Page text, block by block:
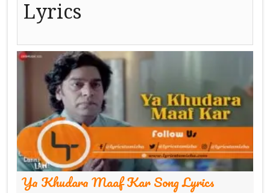
Lyrics
Ya Khudara Maaf Kar Song Lyrics